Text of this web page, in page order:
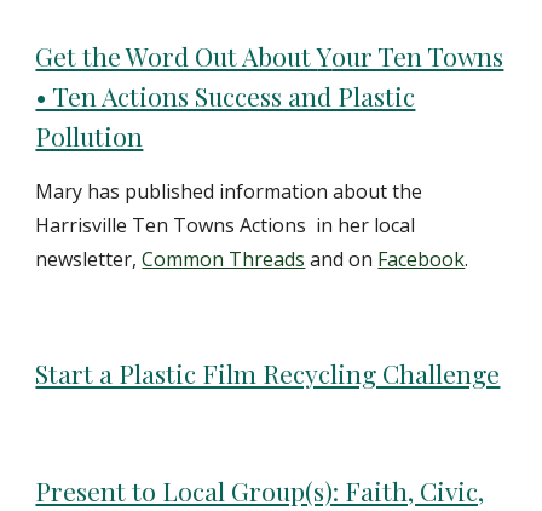
Get the Word Out AboutYour Ten Towns
• Ten Actions Success and Plastic
Pollution
Mary has published information about the
Harrisville Ten Towns Actions in her local
newsletter,Common Threads and on Facebook.
Start a Plastic Film Recycling Challenge
Present to Local Group(s): Faith, Civic,